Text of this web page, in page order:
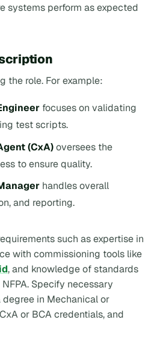
systems perform as expected
the role. For example:
focuses on validating
test scripts.
(CxA)oversees the
to ensure quality.
handles overall
and reporting.
such as expertise in
with commissioning tools like
, and knowledge of standards
NFPA. Specify necessary
in Mechanical or
or BCA credentials, and